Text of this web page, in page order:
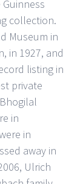
collection.
Museum in
in 1927, and
listing in
private
in
in
away in
Ulrich